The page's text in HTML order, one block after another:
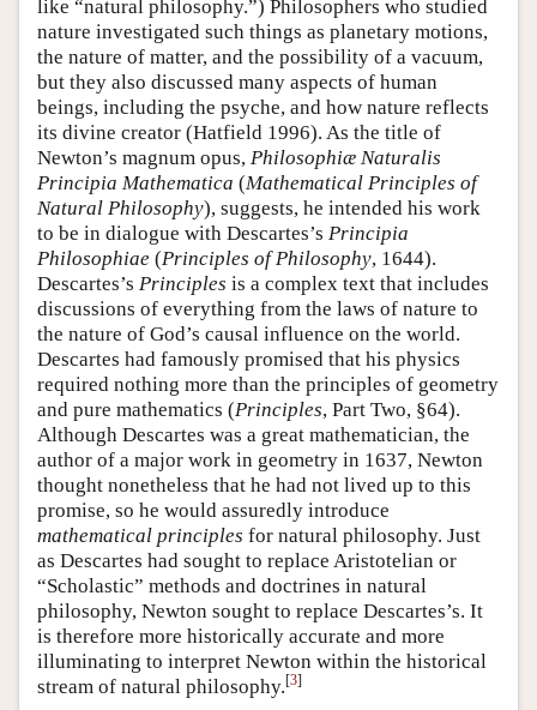
like “natural philosophy.”) Philosophers who studied
nature investigated such things as planetary motions,
the nature of matter, and the possibility of a vacuum,
but they also discussed many aspects of human
beings, including the psyche, and how nature reflects
its divine creator (Hatfield 1996). As the title of
Newton’s magnum opus, Philosophiæ Naturalis
Principia Mathematica (Mathematical Principles of
Natural Philosophy), suggests, he intended his work
to be in dialogue with Descartes’s Principia
Philosophiae (Principles of Philosophy, 1644).
Descartes’s Principles is a complex text that includes
discussions of everything from the laws of nature to
the nature of God’s causal influence on the world.
Descartes had famously promised that his physics
required nothing more than the principles of geometry
and pure mathematics (Principles, Part Two, §64).
Although Descartes was a great mathematician, the
author of a major work in geometry in 1637, Newton
thought nonetheless that he had not lived up to this
promise, so he would assuredly introduce
mathematical principles for natural philosophy. Just
as Descartes had sought to replace Aristotelian or
“Scholastic” methods and doctrines in natural
philosophy, Newton sought to replace Descartes’s. It
is therefore more historically accurate and more
illuminating to interpret Newton within the historical
stream of natural philosophy.[3]